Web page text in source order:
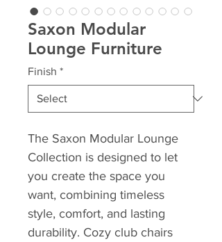
Saxon Modular
Lounge Furniture
Finish *
The Saxon Modular Lounge
Collection is designed to let
you create the space you
want, combining timeless
style, comfort, and lasting
durability. Cozy club chairs